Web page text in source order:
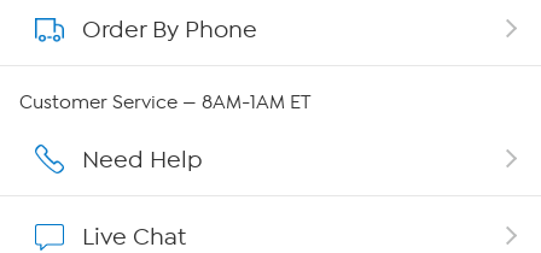
About QVC Group
Affiliate Program
Order By Phone
Customer Service — 8AM-1AM ET
Need Help
Live Chat